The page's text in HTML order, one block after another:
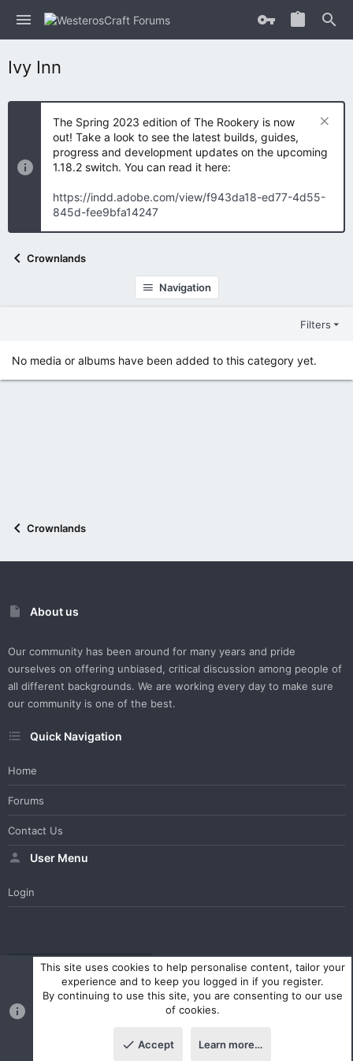
Ivy Inn
The Spring 2023 edition of The Rookery is now
out! Take a look to see the latest builds, guides,
progress and development updates on the upcoming
1.18.2 switch. You can read it here:
https://indd.adobe.com/view/f943da18-ed77-4d55-
845d-fee9bfa14247
Crownlands
Navigation
Filters
No media or albums have been added to this category yet.
Crownlands
About us
Our community has been around for many years and pride
ourselves on offering unbiased, critical discussion among people of
all different backgrounds. We are working every day to make sure
our community is one of the best.
Quick Navigation
Home
Forums
Contact Us
User Menu
Login
WesterosCraft Light Theme Contact us Help Home
R
Community platform by XenForo ® © 2010-2023 XenForo Ltd.
Parts of this site powered by
Style and add-ons by ThemeHouse
This site uses cookies to help personalise content, tailor your
experience and to keep you logged in if you register.
By continuing to use this site, you are consenting to our use
of cookies.
Accept Learn more…